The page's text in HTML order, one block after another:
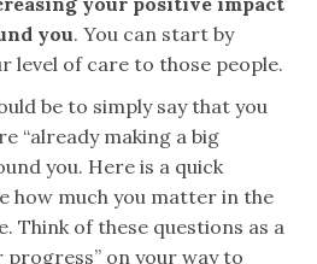
you. You can start by
level of care to those people.
be to simply say that you
“already making a big
you. Here is a quick
how much you matter in the
Think of these questions as a
progress” on your way to